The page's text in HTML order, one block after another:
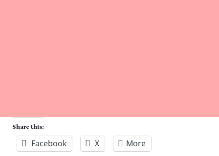
Share this:
Facebook X More